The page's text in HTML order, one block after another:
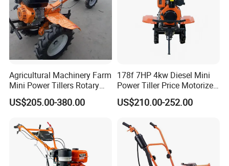
Agricultural Machinery Farm
Mini Power Tillers Rotary
Cultivator Power Weeder
US$205.00-380.00
178f 7HP 4kw Diesel Mini
Power Tiller Price Motorized
Rotary New Agricultural
Cultivator Garden Tractor
188f 173f for Sale Gasoline
US$210.00-252.00